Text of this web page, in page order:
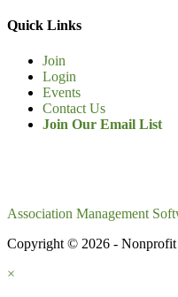
Quick Links
Join
Login
Events
Contact Us
Join Our Email List
Association Management
Copyright © 2026 - Nonprofit
×